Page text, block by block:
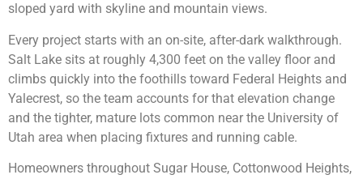
sloped yard with skyline and mountain views.
Every project starts with an on-site, after-dark walkthrough.
Salt Lake sits at roughly 4,300 feet on the valley floor and
climbs quickly into the foothills toward Federal Heights and
Yalecrest, so the team accounts for that elevation change
and the tighter, mature lots common near the University of
Utah area when placing fixtures and running cable.
Homeowners throughout Sugar House, Cottonwood Heights,